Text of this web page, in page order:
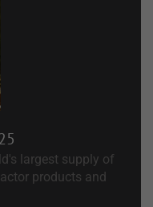
largest supply of
products and